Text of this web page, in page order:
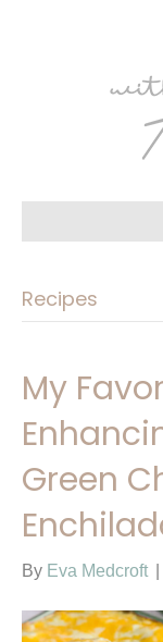
Recipes
My
Green
By Eva Medcroft